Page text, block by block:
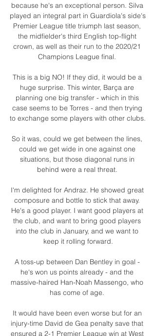
because he's an exceptional person. Silva
played an integral part in Guardiola's side's
Premier League title triumph last season,
the midfielder's third English top-flight
crown, as well as their run to the 2020/21
Champions League final.
This is a big NO! If they did, it would be a
huge surprise. This winter, Barça are
planning one big transfer - which in this
case seems to be Torres - and then trying
to exchange some players with other clubs.
So it was, could we get between the lines,
could we get wide in one against one
situations, but those diagonal runs in
behind were a real threat.
I'm delighted for Andraz. He showed great
composure and bottle to stick that away.
He's a good player. I want good players at
the club, and want to bring good players
into the club in January, and we want to
keep it rolling forward.
A toss-up between Dan Bentley in goal -
he's won us points already - and the
massive-haired Han-Noah Massengo, who
has come of age.
It would have been even worse but for an
injury-time David de Gea penalty save that
ensured a 2-1 Premier League win at West